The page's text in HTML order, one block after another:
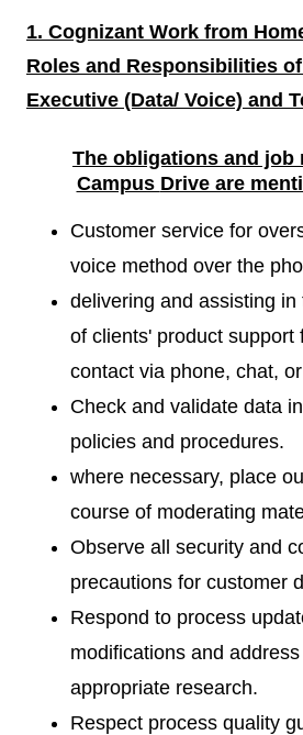
1. Cognizant Work from
Roles and Responsibilities of
Executive (Data/ Voice) and
The obligations and job
Campus Drive are
Customer service for
voice method over the
delivering and assisting
of clients' product support
contact via phone, chat,
Check and validate data
policies and procedures.
where necessary, place
course of moderating
Observe all security and
precautions for customer
Respond to process
modifications and
appropriate research.
Respect process quality